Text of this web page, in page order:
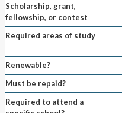
Scholarship, grant,
fellowship, or contest
Required areas of study
Renewable?
Must be repaid?
Required to attend a